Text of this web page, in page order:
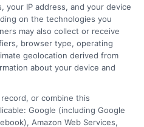
,car insurance tips, collision vs
insurance,insurance policy
,saving on auto insurance,
for your auto
833-275-7533 for
your assets
your IP address, and your device
on the technologies you
may also collect or receive
browser type, operating
geolocation derived from
about your device and
or combine this
Google (including Google
Amazon Web Services,